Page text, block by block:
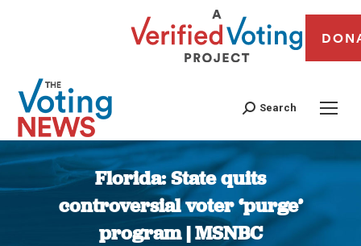
Search
Florida: State quits
controversial voter ‘purge’
program | MSNBC